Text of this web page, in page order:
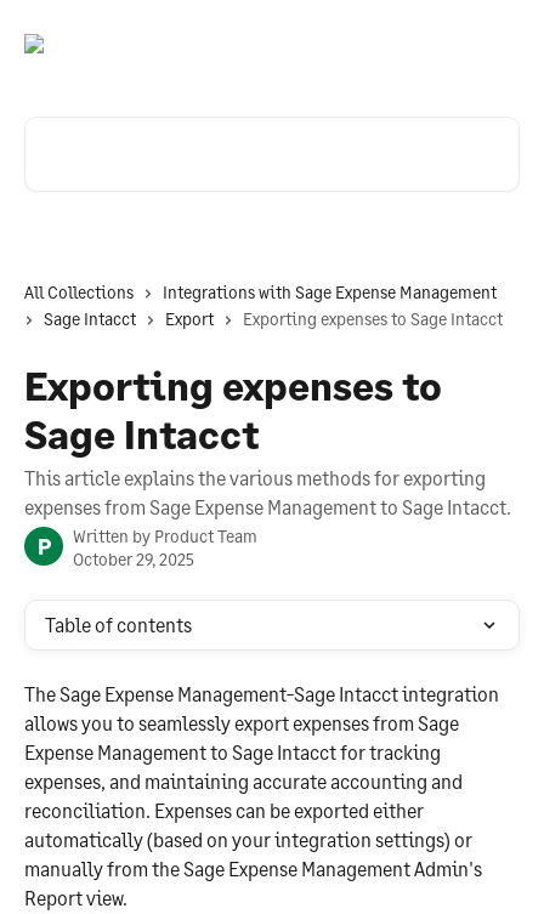
All Collections
Integrations with Sage Expense Management
Sage Intacct
Export Exporting expenses to Sage Intacct
Exporting expenses to
Sage Intacct
This article explains the various methods for exporting
expenses from Sage Expense Management to Sage Intacct.
P Written by Product Team
October 29, 2025
Table of contents
The Sage Expense Management-Sage Intacct integration
allows you to seamlessly export expenses from Sage
Expense Management to Sage Intacct for tracking
expenses, and maintaining accurate accounting and
reconciliation. Expenses can be exported either
automatically (based on your integration settings) or
manually from the Sage Expense Management Admin's
Report view.